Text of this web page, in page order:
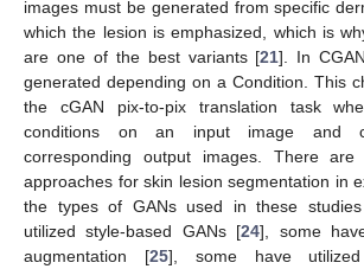
images must be generated from specific
which the lesion is emphasized, which is
are one of the best variants [21]. In
generated depending on a Condition. This
the cGAN pix-to-pix translation task
conditions on an input image and
corresponding output images. There are
approaches for skin lesion segmentation in
the types of GANs used in these
utilized style-based GANs [24], some
augmentation [25], some have